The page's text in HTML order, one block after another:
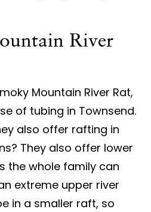
River
Mountain River Rat,
of tubing in Townsend.
also offer rafting in
They also offer lower
the whole family can
extreme upper river
in a smaller raft, so